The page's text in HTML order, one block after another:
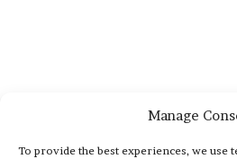
Manage
To provide the best experiences, we use